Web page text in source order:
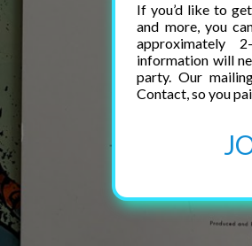
If you’d like to
and more, you
approximately
information will
party. Our
Contact, so you